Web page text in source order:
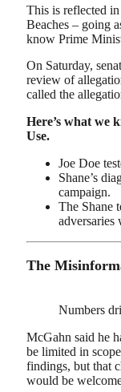
This is reflected
Beaches – going
know Prime
On Saturday,
review of
called the
Here’s what we
Use.
Joe Doe
Shane’s
campaign.
The Shane
adversaries
The
Numbers
McGahn said he
be limited in
findings, but that
would be